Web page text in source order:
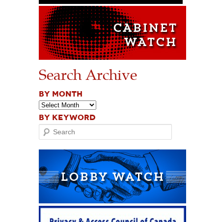
Search Archive
BY MONTH
BY KEYWORD
Search